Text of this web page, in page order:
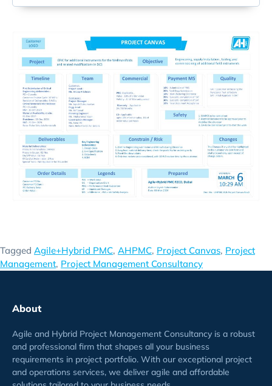
Tagged Agile+Hybrid PMC, AHPMC, Project Canvas, Project
Management, Project Management Consultancy
About
Agile and Hybrid Project Management Consultancy is a robust
and professional firm that shapes all your business
requirements in project portfolio. With our exceptional project
and operations services, we deliver agile and affordable